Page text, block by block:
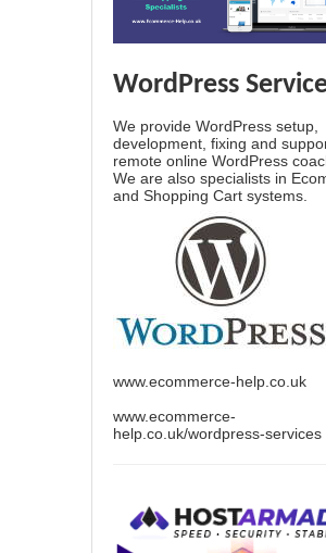
WordPress
We provide WordPress setup,
development, fixing and
remote online WordPress
We are also specialists in
and Shopping Cart systems.
www.ecommerce-help.co.uk
www.ecommerce-
help.co.uk/wordpress-services